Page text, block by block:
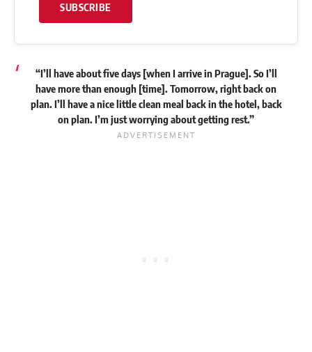
SUBSCRIBE
“I’ll have about five days [when I arrive in Prague]. So I’ll
have more than enough [time]. Tomorrow, right back on
plan. I’ll have a nice little clean meal back in the hotel, back
on plan. I’m just worrying about getting rest.”